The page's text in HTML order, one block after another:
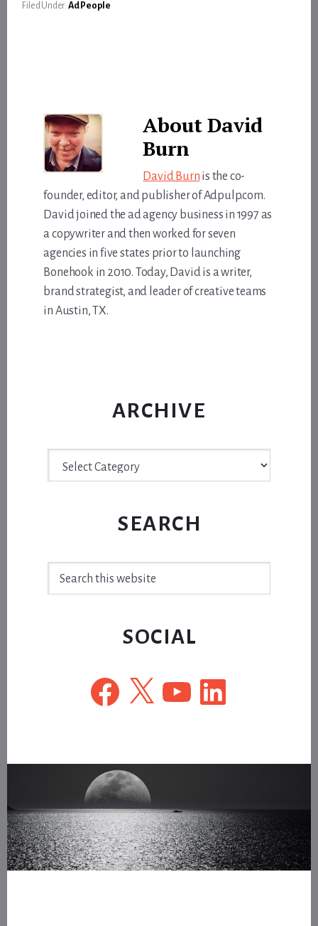
Filed Under: Ad People
AboutDavid
Burn
David Burn is the co-
founder, editor, and publisher of Adpulp.com.
David joined the ad agency business in 1997 as
a copywriter and then worked for seven
agencies in five states prior to launching
Bonehook in 2010. Today, David is a writer,
brand strategist, and leader of creative teams
in Austin, TX.
ARCHIVE
SEARCH
SOCIAL
Facebook
X YouTubeLinkedIn